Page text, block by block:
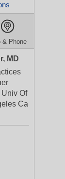
& Phone
MD
Of
Ca